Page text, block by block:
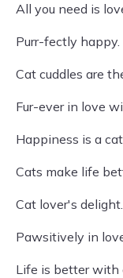
All you need is
Purr-fectly happy.
Cat cuddles are
Fur-ever in love
Happiness is a
Cats make life
Cat lover's delight.
Pawsitively in
Life is better with